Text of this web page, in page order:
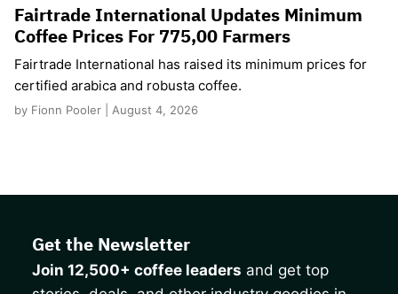
Fairtrade International Updates Minimum
Coffee Prices For 775,00 Farmers
Fairtrade International has raised its minimum prices for
certified arabica and robusta coffee.
by Fionn Pooler | August 4, 2026
Get the Newsletter
Join 12,500+ coffee leaders and get top